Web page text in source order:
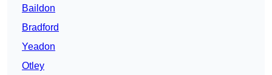
Baildon
Bradford
Yeadon
Otley